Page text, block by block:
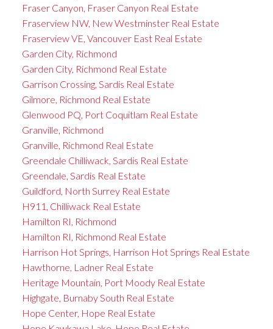
Fraser Canyon, Fraser Canyon Real Estate
Fraserview NW, New Westminster Real Estate
Fraserview VE, Vancouver East Real Estate
Garden City, Richmond
Garden City, Richmond Real Estate
Garrison Crossing, Sardis Real Estate
Gilmore, Richmond Real Estate
Glenwood PQ, Port Coquitlam Real Estate
Granville, Richmond
Granville, Richmond Real Estate
Greendale Chilliwack, Sardis Real Estate
Greendale, Sardis Real Estate
Guildford, North Surrey Real Estate
H911, Chilliwack Real Estate
Hamilton RI, Richmond
Hamilton RI, Richmond Real Estate
Harrison Hot Springs, Harrison Hot Springs Real Estate
Hawthorne, Ladner Real Estate
Heritage Mountain, Port Moody Real Estate
Highgate, Burnaby South Real Estate
Hope Center, Hope Real Estate